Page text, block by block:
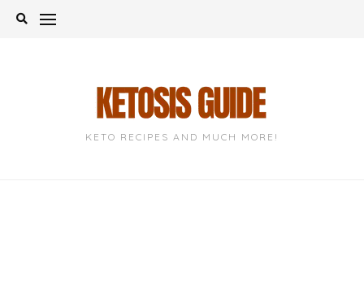
Skip
KETO RECIPES AND MUCH MORE!